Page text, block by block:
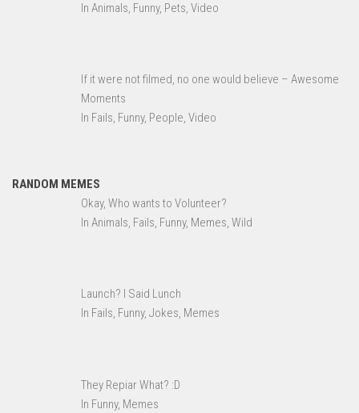
In Animals, Funny, Pets, Video
If it were not filmed, no one would believe – Awesome
Moments
In Fails, Funny, People, Video
RANDOM MEMES
Okay, Who wants to Volunteer?
In Animals, Fails, Funny, Memes, Wild
Launch? I Said Lunch
In Fails, Funny, Jokes, Memes
They Repiar What? :D
In Funny, Memes